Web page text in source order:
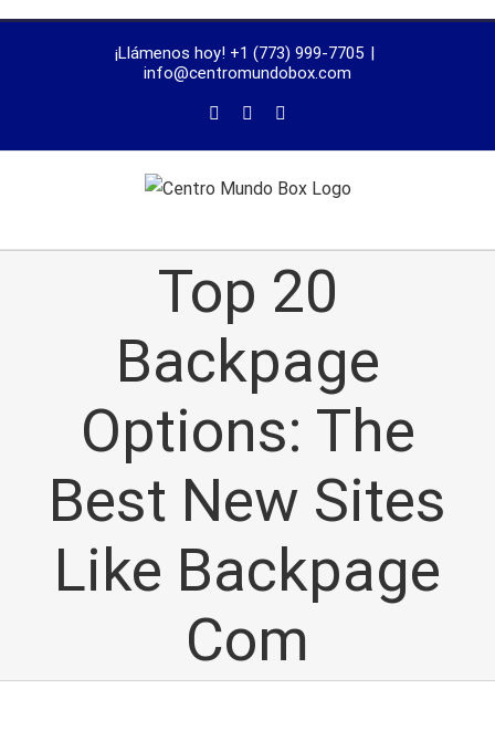
¡Llámenos hoy! +1 (773) 999-7705 |
info@centromundobox.com
Top 20
Backpage
Options: The
Best New Sites
Like Backpage
Com